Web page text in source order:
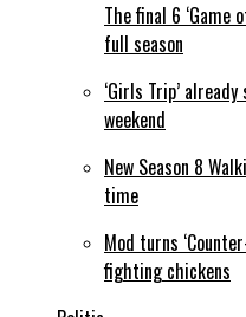
The final 6 ‘Game
full season
‘Girls Trip’
weekend
New Season 8
time
Mod turns
fighting chickens